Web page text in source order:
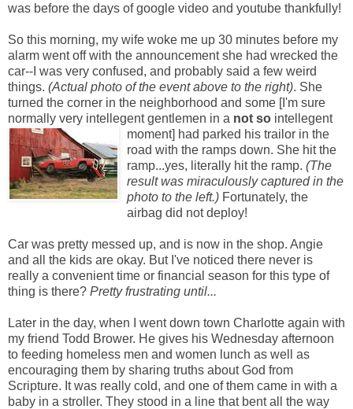
was before the days of google video and youtube thankfully!
So this morning, my wife woke me up 30 minutes before my
alarm went off with the announcement she had wrecked the
car--I was very confused, and probably said a few weird
things. (Actual photo of the event above to the right). She
turned the corner in the neighborhood and some [I'm sure
normally very intellegent gentlemen in a not so intellegent
moment] had parked his trailor in the
road with the ramps down. She hit the
ramp...yes, literally hit the ramp. (The
result was miraculously captured in the
photo to the left.) Fortunately, the
airbag did not deploy!
Car was pretty messed up, and is now in the shop. Angie
and all the kids are okay. But I've noticed there never is
really a convenient time or financial season for this type of
thing is there? Pretty frustrating until...
Later in the day, when I went down town Charlotte again with
my friend Todd Brower. He gives his Wednesday afternoon
to feeding homeless men and women lunch as well as
encouraging them by sharing truths about God from
Scripture. It was really cold, and one of them came in with a
baby in a stroller. They stood in a line that bent all the way